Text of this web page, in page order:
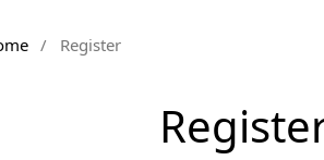
/ Register